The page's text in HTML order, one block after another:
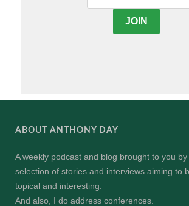
ABOUT ANTHONY DAY
A weekly podcast and blog brought to you by
selection of stories and interviews aiming to
topical and interesting.
And also, I do address conferences.